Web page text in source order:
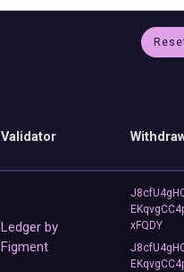
Validator
Ledger by
Figment
xFQDY